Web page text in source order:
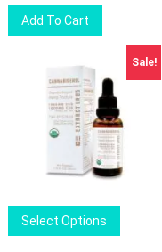
Add To Cart
Sale!
Select Options
product